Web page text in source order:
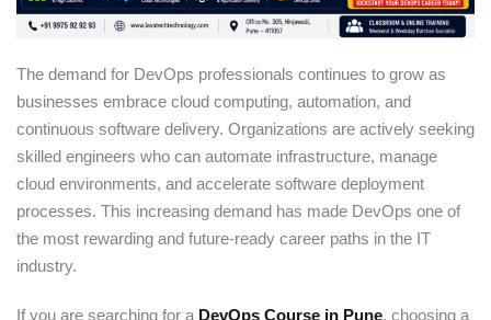
The demand for DevOps professionals continues to grow as
businesses embrace cloud computing, automation, and
continuous software delivery. Organizations are actively seeking
skilled engineers who can automate infrastructure, manage
cloud environments, and accelerate software deployment
processes. This increasing demand has made DevOps one of
the most rewarding and future-ready career paths in the IT
industry.
If you are searching for a DevOps Course in Pune, choosing a